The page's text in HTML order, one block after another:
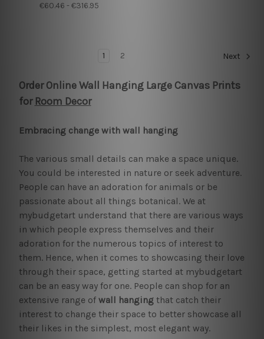
€60.46 - €316.95
1 2 Next
Order Online Wall Hanging Large Canvas Prints
for Room Decor
Embracing change with wall hanging
The various small details can make a space unique.
You could be interested in nature or seek adventure.
People can have an adoration for animals or be
passionate about all things botanical. We at
mybudgetart understand that there are various ways
in which people express themselves and their
adoration for the numerous topics of interest to
them. Hence, when it comes to showcasing their love
through their space, getting started at mybudgetart
can be an easy way for one. People can shop for an
extensive range of wall hangingthat catch their
interest to change their space to better showcase all
their likes in the simplest, most elegant way.